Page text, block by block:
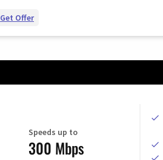
Get Offer
Speeds up to
300 Mbps